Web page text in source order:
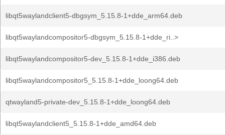
libqt5waylandclient5-dbgsym_5.15.8-1+dde_arm64.deb
libqt5waylandcompositor5-dbgsym_5.15.8-1+dde_ri..>
libqt5waylandcompositor5-dev_5.15.8-1+dde_i386.deb
libqt5waylandcompositor5_5.15.8-1+dde_loong64.deb
qtwayland5-private-dev_5.15.8-1+dde_loong64.deb
libqt5waylandclient5_5.15.8-1+dde_amd64.deb